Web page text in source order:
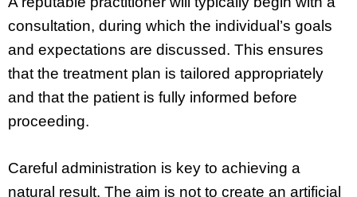
consultation, during which the individual’s goals
and expectations are discussed. This ensures
that the treatment plan is tailored appropriately
and that the patient is fully informed before
proceeding.
Careful administration is key to achieving a
natural result. The aim is not to create an artificial